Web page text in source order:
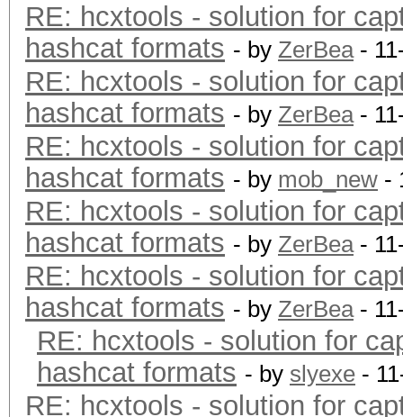
RE: hcxtools - solution for
hashcat formats - by ZerBea-
RE: hcxtools - solution for
hashcat formats - by ZerBea-
RE: hcxtools - solution for
hashcat formats - by mob_new -
RE: hcxtools - solution for
hashcat formats - by ZerBea-
RE: hcxtools - solution for
hashcat formats - by ZerBea-
RE: hcxtools - solution for
hashcat formats - by slyexe -
RE: hcxtools - solution for